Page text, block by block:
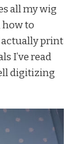
all my wig
how to
actually print
I’ve read
digitizing